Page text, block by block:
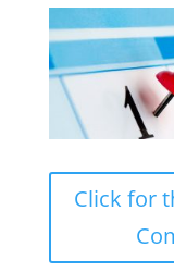
Click for